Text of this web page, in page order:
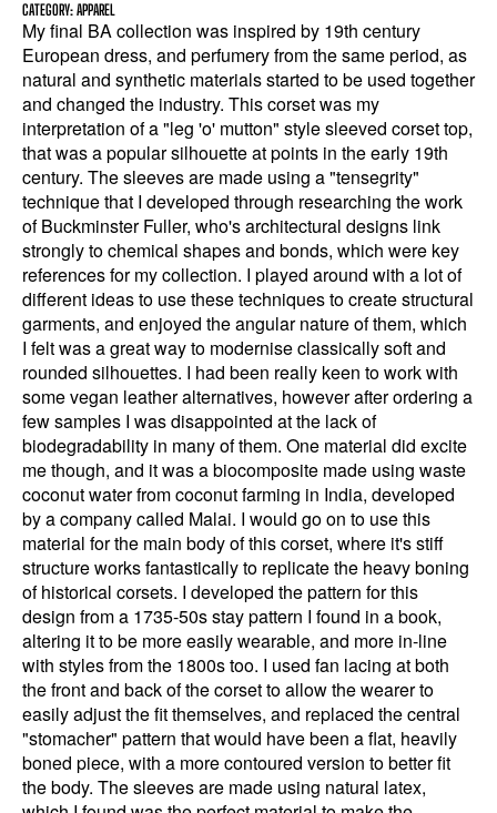
CATEGORY: APPAREL
My final BA collection was inspired by 19th century
European dress, and perfumery from the same period, as
natural and synthetic materials started to be used together
and changed the industry. This corset was my
interpretation of a "leg 'o' mutton" style sleeved corset top,
that was a popular silhouette at points in the early 19th
century. The sleeves are made using a "tensegrity"
technique that I developed through researching the work
of Buckminster Fuller, who's architectural designs link
strongly to chemical shapes and bonds, which were key
references for my collection. I played around with a lot of
different ideas to use these techniques to create structural
garments, and enjoyed the angular nature of them, which
I felt was a great way to modernise classically soft and
rounded silhouettes. I had been really keen to work with
some vegan leather alternatives, however after ordering a
few samples I was disappointed at the lack of
biodegradability in many of them. One material did excite
me though, and it was a biocomposite made using waste
coconut water from coconut farming in India, developed
by a company called Malai. I would go on to use this
material for the main body of this corset, where it's stiff
structure works fantastically to replicate the heavy boning
of historical corsets. I developed the pattern for this
design from a 1735-50s stay pattern I found in a book,
altering it to be more easily wearable, and more in-line
with styles from the 1800s too. I used fan lacing at both
the front and back of the corset to allow the wearer to
easily adjust the fit themselves, and replaced the central
"stomacher" pattern that would have been a flat, heavily
boned piece, with a more contoured version to better fit
the body. The sleeves are made using natural latex,